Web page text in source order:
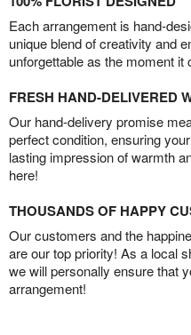
Each arrangement is hand-
unique blend of creativity and
unforgettable as the moment it
FRESH HAND-DELIVERED
Our hand-delivery promise
perfect condition, ensuring
lasting impression of warmth
here!
THOUSANDS OF HAPPY
Our customers and the
are our top priority! As a local
we will personally ensure that
arrangement!